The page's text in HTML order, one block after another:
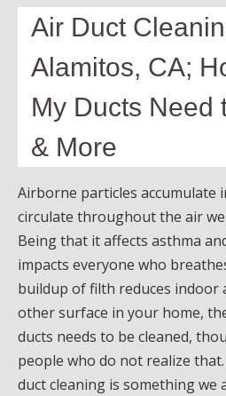
Air Duct
Alamitos, CA;
My Ducts Need
& More
Airborne particles accumulate
circulate throughout the air
Being that it affects asthma
impacts everyone who
buildup of filth reduces indoor
other surface in your home,
ducts needs to be cleaned,
people who do not realize
duct cleaning is something we